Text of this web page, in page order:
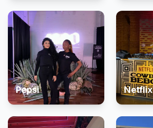
Pepsi Netflix